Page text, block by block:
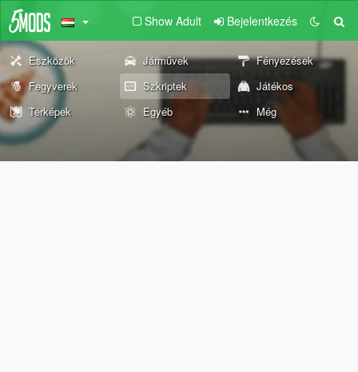
Show Adult Bejelentkezés
Eszközök Járművek
Fényezések
Fegyverek
Szkriptek
Játékos
Térképek
Egyéb Még